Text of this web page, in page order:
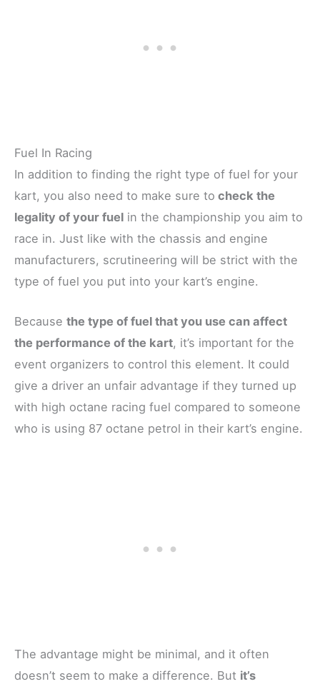
Fuel In Racing
In addition to finding the right type of fuel for your
kart, you also need to make sure to check the
legality of your fuel in the championship you aim to
race in. Just like with the chassis and engine
manufacturers, scrutineering will be strict with the
type of fuel you put into your kart’s engine.
Because the type of fuel that you use can affect
the performance of the kart, it’s important for the
event organizers to control this element. It could
give a driver an unfair advantage if they turned up
with high octane racing fuel compared to someone
who is using 87 octane petrol in their kart’s engine.
The advantage might be minimal, and it often
doesn’t seem to make a difference. But it’s